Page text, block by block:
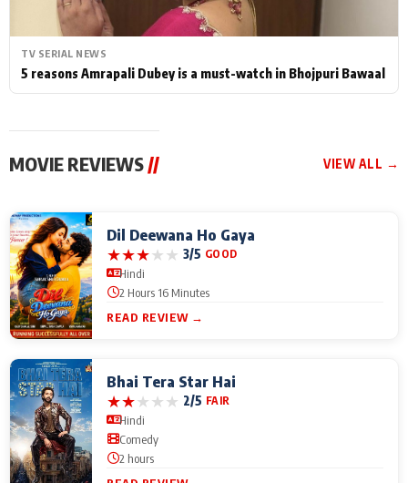
TV SERIAL NEWS
5 reasons Amrapali Dubey is a must-watch in Bhojpuri Bawaal
MOVIE REVIEWS// VIEW ALL →
Dil Deewana Ho Gaya
★★★★★ 3/5 GOOD
Hindi
2 Hours 16 Minutes
READ REVIEW →
Bhai Tera Star Hai
★★★★★ 2/5 FAIR
Hindi
Comedy
2 hours